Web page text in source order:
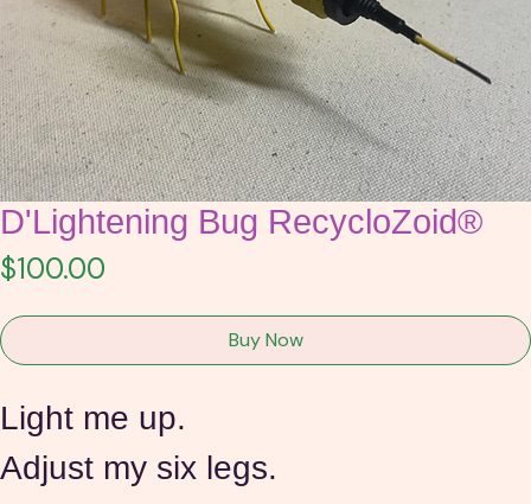
D'Lightening Bug RecycloZoid®
$100.00
Buy Now
Light me up.
Adjust my six legs.